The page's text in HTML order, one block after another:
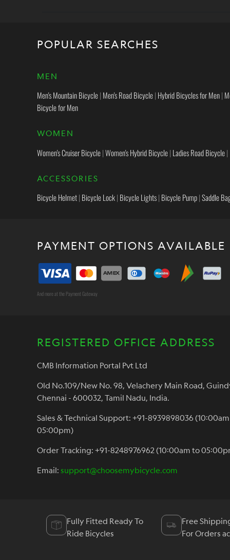
POPULAR SEARCHES
MEN
Men's Mountain Bicycle| Men's Road Bicycle| Hybrid Bicycles for Men|
Bicycle for Men
WOMEN
Women's Cruiser Bicycle|Women's Hybrid Bicycle| Ladies Road Bicycle|
ACCESSORIES
Bicycle Helmet| Bicycle Lock| Bicycle Lights| Bicycle Pump|Saddle
PAYMENT OPTIONS AVAILABLE
And more at the Payment Gateway
REGISTERED OFFICE ADDRESS
CMB Information Portal Pvt Ltd
Old No.109/New No. 98, Velachery Main Road,
Chennai - 600032, Tamil Nadu, India.
Sales & Technical Support: +91-8939898036
05:00pm)
Order Tracking: +91-8248976962 (10:00am to
Email: support@choosemybicycle.com
Fully Fitted Ready To
Ride Bicycles
Free
For Orders